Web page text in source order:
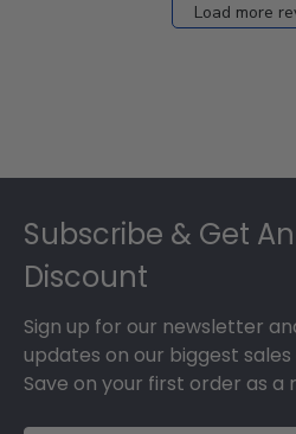
Load more
Subscribe & Get
Discount
Sign up for our newsletter
updates on our biggest
Save on your first order as a